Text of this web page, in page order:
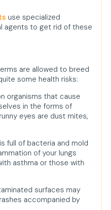
use specialized
agents to get rid of these
are allowed to breed
some health risks:
organisms that cause
in the forms of
eyes are dust mites,
full of bacteria and mold
of your lungs
asthma or those with
surfaces may
accompanied by